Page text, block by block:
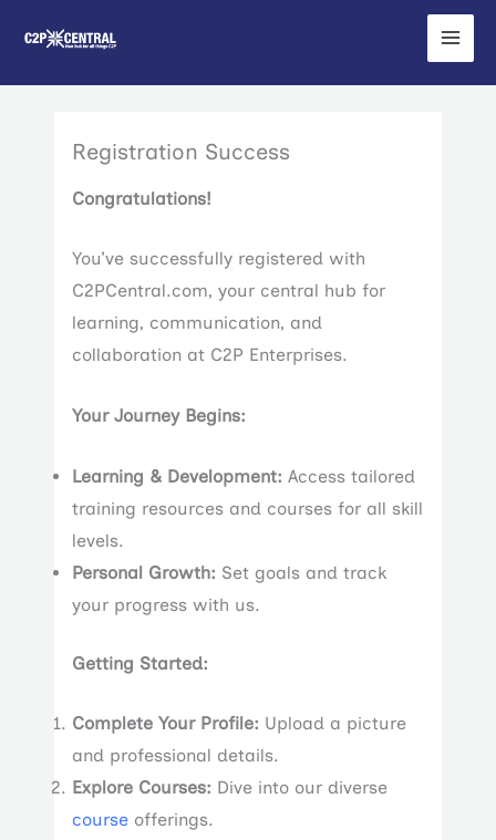
Registration Success
Congratulations!
You’ve successfully registered with
C2PCentral.com, your central hub for
learning, communication, and
collaboration at C2P Enterprises.
Your Journey Begins:
Learning & Development: Access tailored
training resources and courses for all skill
levels.
Personal Growth: Set goals and track
your progress with us.
Getting Started:
Complete Your Profile: Upload a picture
and professional details.
Explore Courses: Dive into our diverse
course offerings.